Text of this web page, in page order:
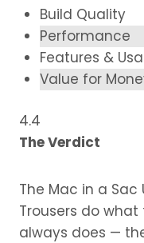
Build Quality
Performance
Features &
Value for
4.4
The Verdict
The Mac in a
Trousers do
always does —